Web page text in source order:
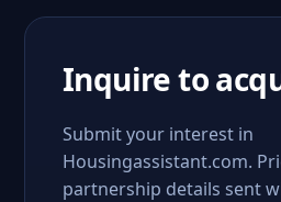
Inquire to
Submit your interest in
Housingassistant.com.
partnership details sent